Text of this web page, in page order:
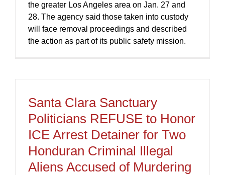
the greater Los Angeles area on Jan. 27 and
28. The agency said those taken into custody
will face removal proceedings and described
the action as part of its public safety mission.
Santa Clara Sanctuary
Politicians REFUSE to Honor
ICE Arrest Detainer for Two
Honduran Criminal Illegal
Aliens Accused of Murdering